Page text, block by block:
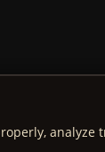
analyze